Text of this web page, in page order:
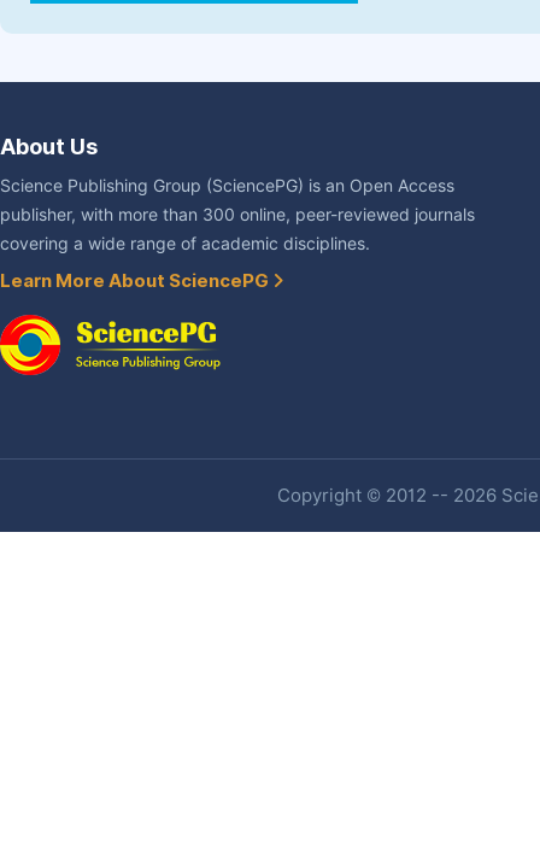
About Us
Science Publishing Group (SciencePG) is an Open Access
publisher, with more than 300 online, peer-reviewed journals
covering a wide range of academic disciplines.
Learn More About SciencePG
Copyright © 2012 -- 2026